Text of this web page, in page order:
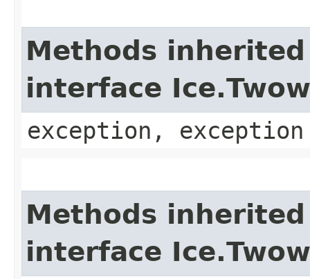
Methods
interface
exception, exception
Methods
interface